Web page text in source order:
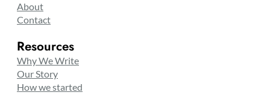
About
Contact
Resources
Why We Write
Our Story
How we started